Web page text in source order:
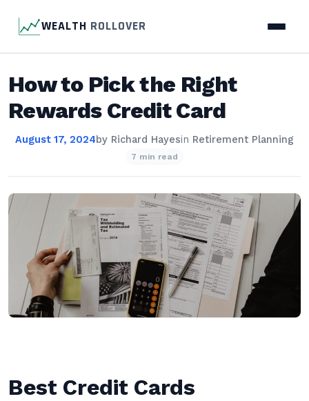
WEALTH ROLLOVER
How to Pick the Right
Rewards Credit Card
August 17, 2024by Richard Hayesin Retirement Planning
7 min read
Best Credit Cards